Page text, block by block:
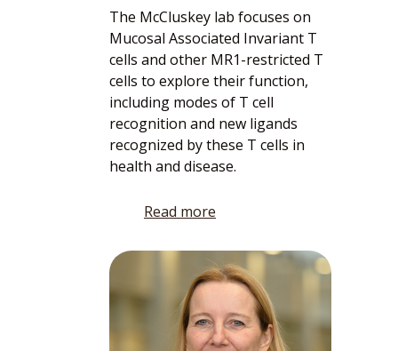
The McCluskey lab focuses on
Mucosal Associated Invariant T
cells and other MR1-restricted T
cells to explore their function,
including modes of T cell
recognition and new ligands
recognized by these T cells in
health and disease.
Read more